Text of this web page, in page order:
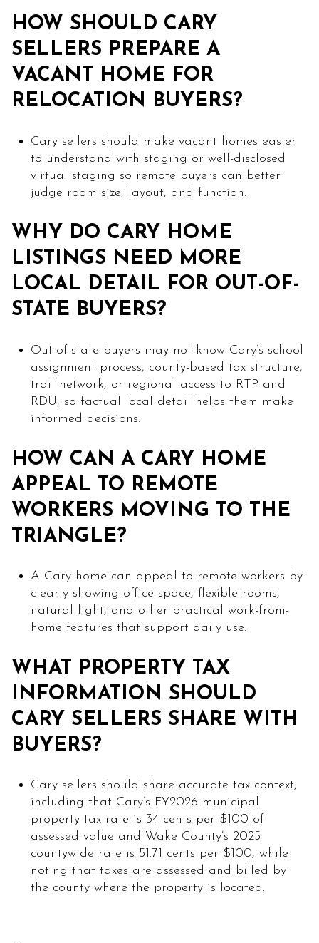
HOW SHOULD CARY
SELLERS PREPARE A
VACANT HOME FOR
RELOCATION BUYERS?
Cary sellers should make vacant homes easier
to understand with staging or well-disclosed
virtual staging so remote buyers can better
judge room size, layout, and function.
WHY DO CARY HOME
LISTINGS NEED MORE
LOCAL DETAIL FOR OUT-OF-
STATE BUYERS?
Out-of-state buyers may not know Cary’s school
assignment process, county-based tax structure,
trail network, or regional access to RTP and
RDU, so factual local detail helps them make
informed decisions.
HOW CAN A CARY HOME
APPEAL TO REMOTE
WORKERS MOVING TO THE
TRIANGLE?
A Cary home can appeal to remote workers by
clearly showing office space, flexible rooms,
natural light, and other practical work-from-
home features that support daily use.
WHAT PROPERTY TAX
INFORMATION SHOULD
CARY SELLERS SHARE WITH
BUYERS?
Cary sellers should share accurate tax context,
including that Cary’s FY2026 municipal
property tax rate is 34 cents per $100 of
assessed value and Wake County’s 2025
countywide rate is 51.71 cents per $100, while
noting that taxes are assessed and billed by
the county where the property is located.